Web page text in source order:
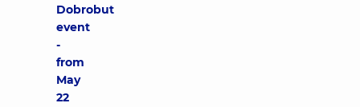
Dobrobut
event
-
from
May
22